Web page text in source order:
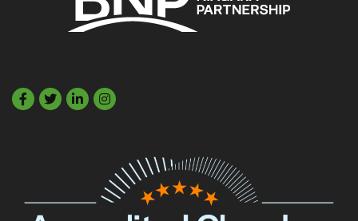
Facebook
TwitterLinkedIn